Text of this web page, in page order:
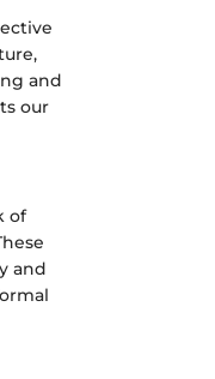
and
our
of
and